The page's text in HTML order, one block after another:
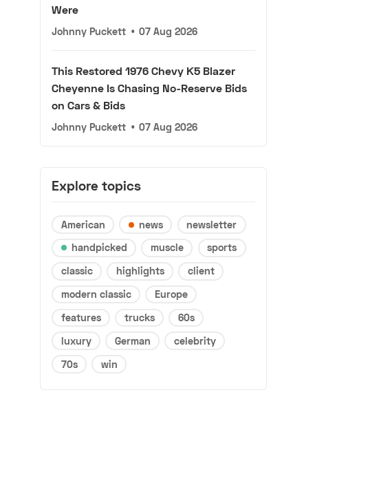
Were
Johnny Puckett • 07 Aug 2026
This Restored 1976 Chevy K5 Blazer
Cheyenne Is Chasing No-Reserve Bids
on Cars & Bids
Johnny Puckett • 07 Aug 2026
Explore topics
American news
newsletter
handpicked
muscle
sports
classic
highlights
client
modern classic
Europe
features
trucks
60s
luxury
German
celebrity
70s
win